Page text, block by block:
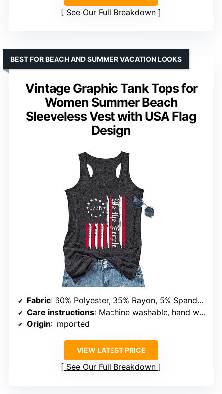
See Our Full Breakdown
Vintage Graphic Tank Tops for
Women Summer Beach
Sleeveless Vest with USA Flag
Design
BEST FOR BEACH AND SUMMER VACATION LOOKS
Fabric: 60% Polyester, 35% Rayon, 5% Spandex
Care instructions: Machine washable, hand wash
Origin: Imported
VIEW LATEST PRICE
See Our Full Breakdown